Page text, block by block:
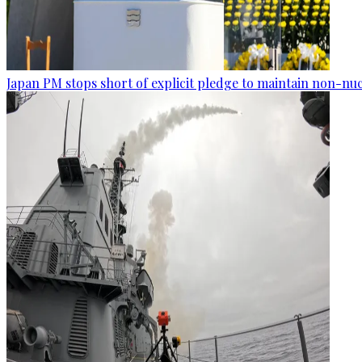
Japan PM stops short of explicit pledge to maintain non-